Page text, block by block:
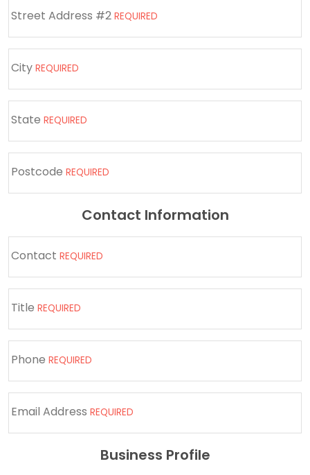
Street Address #2 REQUIRED
City REQUIRED
State REQUIRED
Postcode REQUIRED
Contact Information
Contact REQUIRED
Title REQUIRED
Phone REQUIRED
Email Address REQUIRED
Business Profile